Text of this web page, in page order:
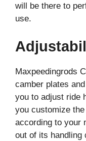
will be there to
use.
Maxpeedingrods
camber plates
you to adjust ride
you customize
according to your
out of its handling